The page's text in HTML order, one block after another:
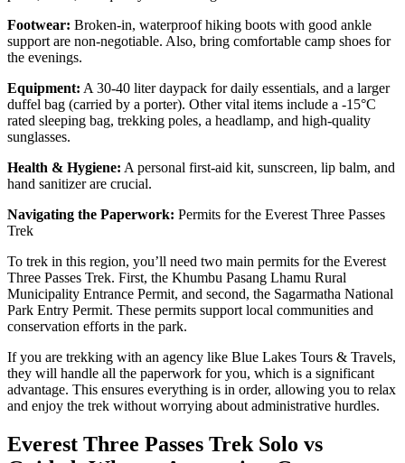
Footwear: Broken-in, waterproof hiking boots with good ankle
support are non-negotiable. Also, bring comfortable camp shoes for
the evenings.
Equipment: A 30-40 liter daypack for daily essentials, and a larger
duffel bag (carried by a porter). Other vital items include a -15°C
rated sleeping bag, trekking poles, a headlamp, and high-quality
sunglasses.
Health & Hygiene: A personal first-aid kit, sunscreen, lip balm, and
hand sanitizer are crucial.
Navigating the Paperwork: Permits for the Everest Three Passes
Trek
To trek in this region, you’ll need two main permits for the Everest
Three Passes Trek. First, the Khumbu Pasang Lhamu Rural
Municipality Entrance Permit, and second, the Sagarmatha National
Park Entry Permit. These permits support local communities and
conservation efforts in the park.
If you are trekking with an agency like Blue Lakes Tours & Travels,
they will handle all the paperwork for you, which is a significant
advantage. This ensures everything is in order, allowing you to relax
and enjoy the trek without worrying about administrative hurdles.
Everest Three Passes Trek Solo vs